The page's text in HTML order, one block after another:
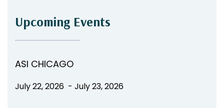
Upcoming Events
ASI CHICAGO
July 22, 2026 - July 23, 2026